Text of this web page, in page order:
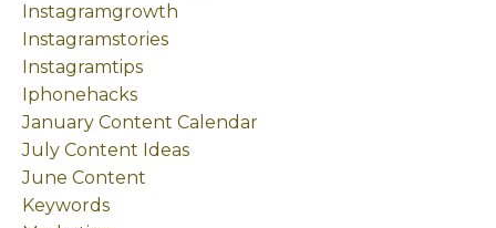
Instagramgrowth
Instagramstories
Instagramtips
Iphonehacks
January Content Calendar
July Content Ideas
June Content
Keywords